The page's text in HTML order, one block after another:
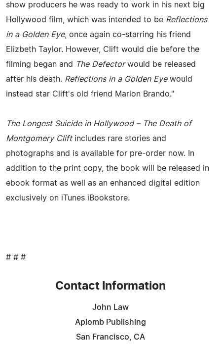
show producers he was ready to work in his next big
Hollywood film, which was intended to be Reflections
in a Golden Eye, once again co-starring his friend
Elizbeth Taylor. However, Clift would die before the
filming began and
The Defectorwould be released
after his death. Reflections in a Golden Eye would
instead star Clift's old friend Marlon Brando."
The Longest Suicide in Hollywood – The Death of
Montgomery Cliftincludes rare stories and
photographs and is available for pre-order now. In
addition to the print copy, the book will be released in
ebook format as well as an enhanced digital edition
exclusively on iTunes iBookstore.
# # #
Contact Information
John Law
Aplomb Publishing
San Francisco, CA